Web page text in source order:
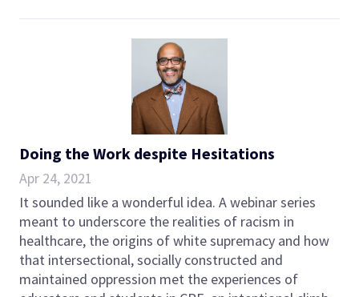
Doing the Work despite Hesitations
Apr 24, 2021
It sounded like a wonderful idea. A webinar series
meant to underscore the realities of racism in
healthcare, the origins of white supremacy and how
that intersectional, socially constructed and
maintained oppression met the experiences of